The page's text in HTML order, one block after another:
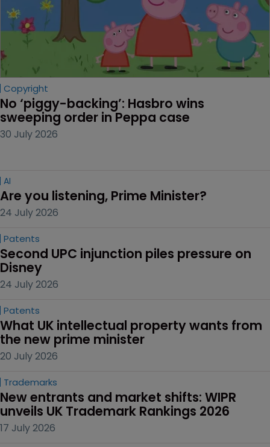
Copyright
No ‘piggy-backing’: Hasbro wins
sweeping order in Peppa case
30 July 2026
AI
Are you listening, Prime Minister?
24 July 2026
Patents
Second UPC injunction piles pressure on
Disney
24 July 2026
Patents
What UK intellectual property wants from
the new prime minister
20 July 2026
Trademarks
New entrants and market shifts: WIPR
unveils UK Trademark Rankings 2026
17 July 2026